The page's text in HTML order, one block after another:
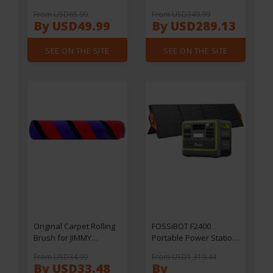
Purifier
From USD65.99
By USD49.99
SEE ON THE SITE
20 Bar Pressure, Multi-
function Brewing
Modes, Adjustable Drip
Tray - Silver
From USD349.99
By USD289.13
SEE ON THE SITE
Original Carpet Rolling
Brush for JIMMY
Plus/JV83/JV85/JV85
From USD34.99
By USD33.48
FOSSiBOT F2400
Portable Power Station
200W Foldable Solar
From USD1,319.44
By